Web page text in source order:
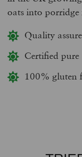
oats into
Quality
Certified pure
100% gluten